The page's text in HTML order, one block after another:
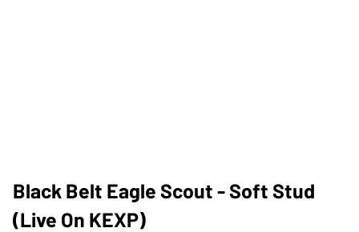
Black Belt Eagle Scout - Soft Stud
(Live On KEXP)